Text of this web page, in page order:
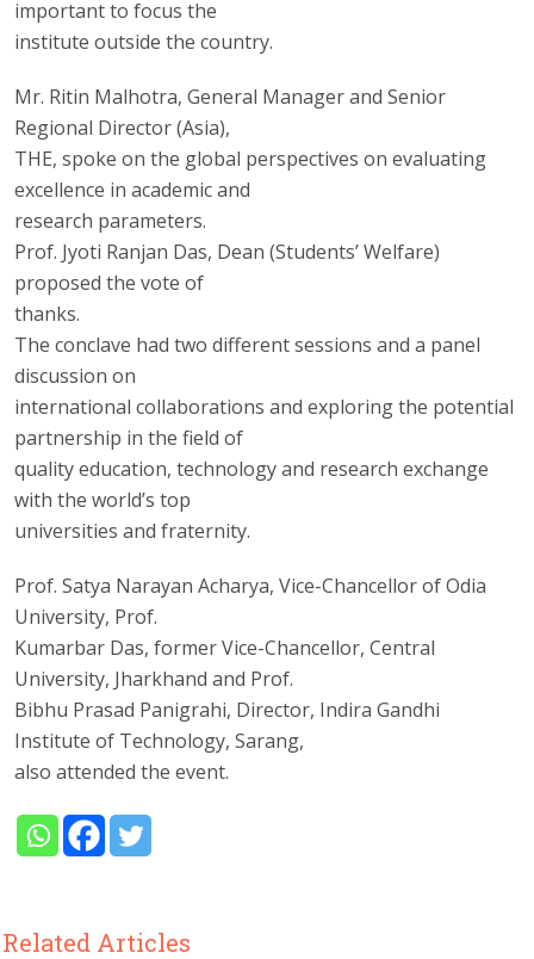
important to focus the
institute outside the country.
Mr. Ritin Malhotra, General Manager and Senior
Regional Director (Asia),
THE, spoke on the global perspectives on evaluating
excellence in academic and
research parameters.
Prof. Jyoti Ranjan Das, Dean (Students’ Welfare)
proposed the vote of
thanks.
The conclave had two different sessions and a panel
discussion on
international collaborations and exploring the potential
partnership in the field of
quality education, technology and research exchange
with the world’s top
universities and fraternity.
Prof. Satya Narayan Acharya, Vice-Chancellor of Odia
University, Prof.
Kumarbar Das, former Vice-Chancellor, Central
University, Jharkhand and Prof.
Bibhu Prasad Panigrahi, Director, Indira Gandhi
Institute of Technology, Sarang,
also attended the event.
Related Articles